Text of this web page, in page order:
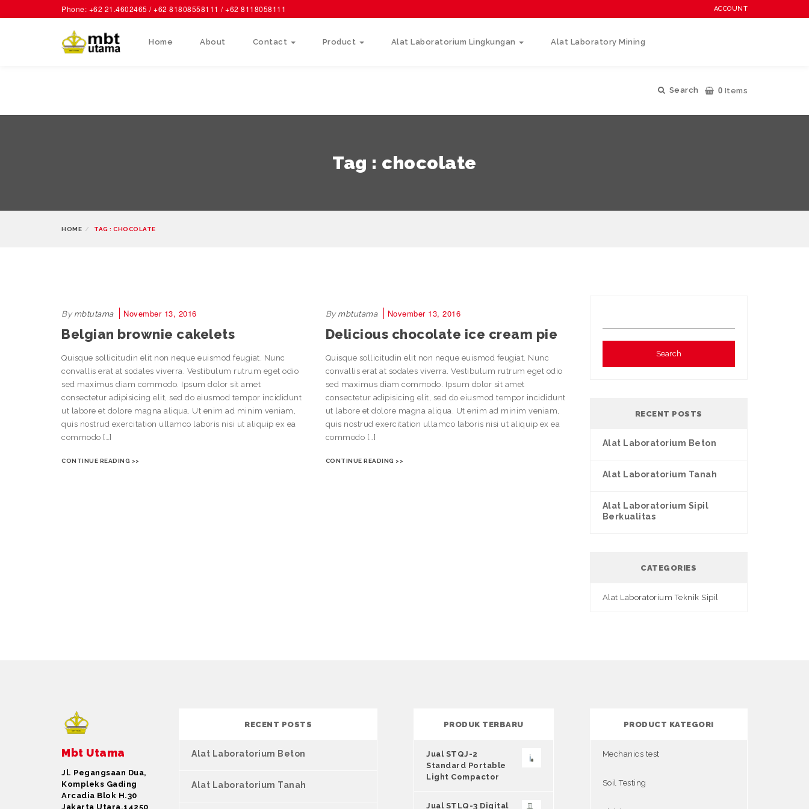
Phone: +62 21.4602465 / +62 81808558111 / +62 8118058111 ACCOUNT
Home About Contact Product Alat Laboratorium Lingkungan Alat Laboratory Mining
Search 0 Items
Tag : chocolate
HOME TAG : CHOCOLATE
By mbtutama November 13, 2016
Belgian brownie cakelets
Quisque sollicitudin elit non neque euismod feugiat. Nunc
convallis erat at sodales viverra. Vestibulum rutrum eget odio
sed maximus diam commodo. Ipsum dolor sit amet
consectetur adipisicing elit, sed do eiusmod tempor incididunt
ut labore et dolore magna aliqua. Ut enim ad minim veniam,
quis nostrud exercitation ullamco laboris nisi ut aliquip ex ea
commodo […]
CONTINUE READING >>
By mbtutama November 13, 2016
Delicious chocolate ice cream pie
Quisque sollicitudin elit non neque euismod feugiat. Nunc
convallis erat at sodales viverra. Vestibulum rutrum eget odio
sed maximus diam commodo. Ipsum dolor sit amet
consectetur adipisicing elit, sed do eiusmod tempor incididunt
ut labore et dolore magna aliqua. Ut enim ad minim veniam,
quis nostrud exercitation ullamco laboris nisi ut aliquip ex ea
commodo […]
CONTINUE READING >>
RECENT POSTS
Alat Laboratorium Beton
Alat Laboratorium Tanah
Alat Laboratorium Sipil
Berkualitas
CATEGORIES
Alat Laboratorium Teknik Sipil
Mbt Utama
Jl. Pegangsaan Dua,
Kompleks Gading
Arcadia Blok H.30
Jakarta Utara,14250
RECENT POSTS
Alat Laboratorium Beton
Alat Laboratorium Tanah
PRODUK TERBARU
Jual STQJ-2
Standard Portable
Light Compactor
Jual STLQ-3 Digital
PRODUCT KATEGORI
Mechanics test
Soil Testing